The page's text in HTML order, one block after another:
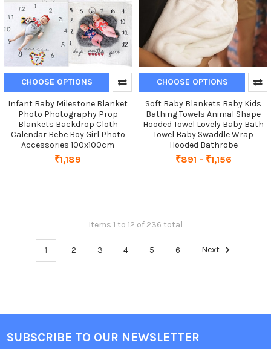
CHOOSE OPTIONS
Infant Baby Milestone Blanket
Photo Photography Prop
Blankets Backdrop Cloth
Calendar Bebe Boy Girl Photo
Accessories 100x100cm
₹1,189
CHOOSE OPTIONS
Soft Baby Blankets Baby Kids
Bathing Towels Animal Shape
Hooded Towel Lovely Baby Bath
Towel Baby Swaddle Wrap
Hooded Bathrobe
₹891 - ₹1,156
Items 1 to 12 of 236 total
1 2 3 4 5 6 Next
Footer
SUBSCRIBE TO OUR NEWSLETTER